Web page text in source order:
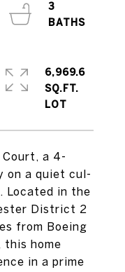
Court, a 4-
on a quiet cul-
Located in the
District 2
from Boeing
this home
in a prime
3
6,969.6
SQ.FT.